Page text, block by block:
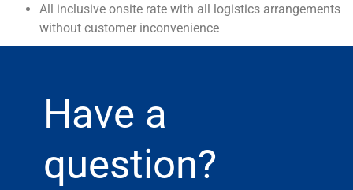
All inclusive onsite rate with all logistics arrangements
without customer inconvenience
Have a
question?